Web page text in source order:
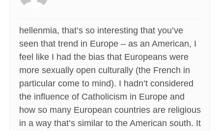
hellenmia, that’s so interesting that you’ve
seen that trend in Europe – as an American, I
feel like I had the bias that Europeans were
more sexually open culturally (the French in
particular come to mind). I hadn’t considered
the influence of Catholicism in Europe and
how so many European countries are religious
in a way that’s similar to the American south. It